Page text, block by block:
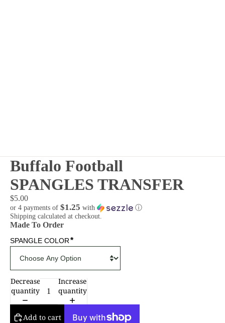
Buffalo Football
SPANGLES TRANSFER
$5.00
or 4 payments of $1.25 with
ⓘ
Shipping calculated at checkout.
Made To Order
SPANGLE COLOR*
Decrease
quantity
Increase
quantity
Add to cart